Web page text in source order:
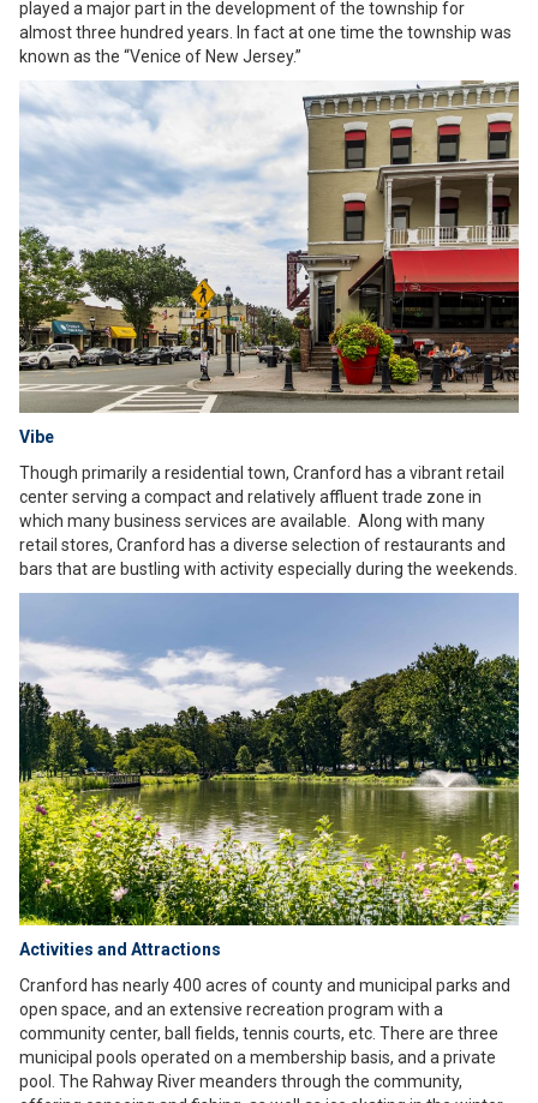
played a major part in the development of the township for
almost three hundred years. In fact at one time the township was
known as the “Venice of New Jersey.”
Vibe
Though primarily a residential town, Cranford has a vibrant retail
center serving a compact and relatively affluent trade zone in
which many business services are available. Along with many
retail stores, Cranford has a diverse selection of restaurants and
bars that are bustling with activity especially during the weekends.
Activities and Attractions
Cranford has nearly 400 acres of county and municipal parks and
open space, and an extensive recreation program with a
community center, ball fields, tennis courts, etc. There are three
municipal pools operated on a membership basis, and a private
pool. The Rahway River meanders through the community,